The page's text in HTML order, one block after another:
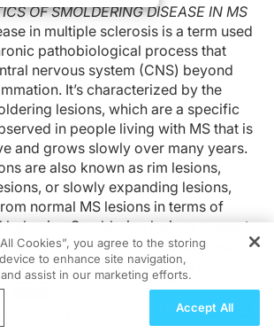
OF SMOLDERING DISEASE IN MS
in multiple sclerosis is a term used
pathobiological process that
nervous system (CNS) beyond
It’s characterized by the
lesions, which are a specific
in people living with MS that is
and grows slowly over many years.
are also known as rim lesions,
or slowly expanding lesions,
normal MS lesions in terms of
behavior. Smoldering lesions present
rims around their light centers.
in people living with MS and can
of the type of MS someone
has a history of taking a
therapy. However, they’re generally
Case to Clinic:
Cookies”, you agree to the storing
to enhance site navigation,
assist in our marketing efforts.
Accept All